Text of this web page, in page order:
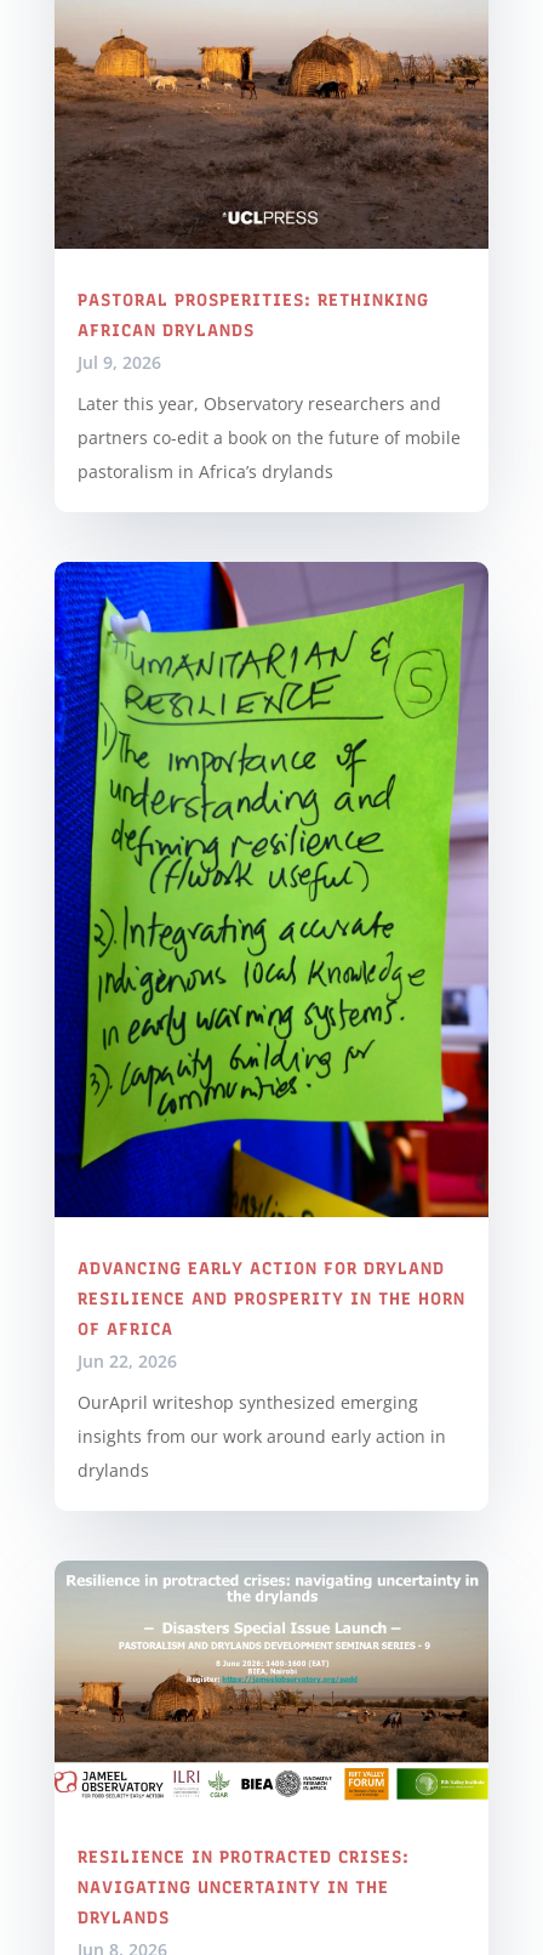
PASTORAL PROSPERITIES: RETHINKING
AFRICAN DRYLANDS
Jul 9, 2026
Later this year, Observatory researchers and
partners co-edit a book on the future of mobile
pastoralism in Africa’s drylands
ADVANCING EARLY ACTION FOR DRYLAND
RESILIENCE AND PROSPERITY IN THE HORN
OF AFRICA
Jun 22, 2026
OurApril writeshop synthesized emerging
insights from our work around early action in
drylands
RESILIENCE IN PROTRACTED CRISES:
NAVIGATING UNCERTAINTY IN THE
DRYLANDS
Jun 8, 2026